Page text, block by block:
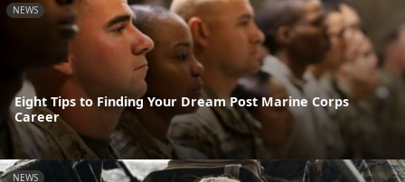
NEWS
Eight Tips to Finding Your Dream Post Marine Corps
Career
NEWS